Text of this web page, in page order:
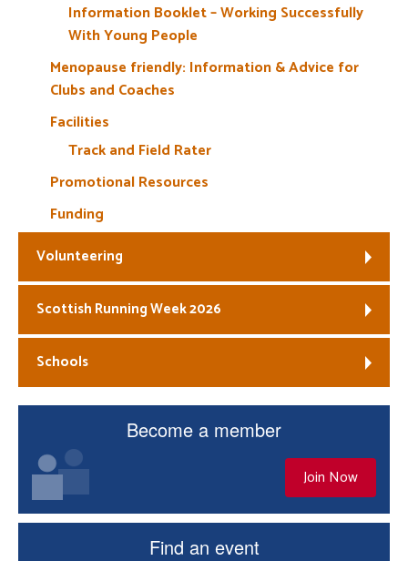
Information Booklet – Working Successfully
With Young People
Menopause friendly: Information & Advice for
Clubs and Coaches
Facilities
Track and Field Rater
Promotional Resources
Funding
Volunteering
Scottish Running Week 2026
Schools
Become a member
Join Now
Find an event